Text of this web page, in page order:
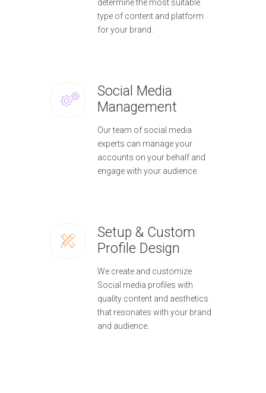
determine the most suitable
type of content and platform
for your brand.
Social Media
Management
Our team of social media
experts can manage your
accounts on your behalf and
engage with your audience.
Setup & Custom
Profile Design
We create and customize
Social media profiles with
quality content and aesthetics
that resonates with your brand
and audience.